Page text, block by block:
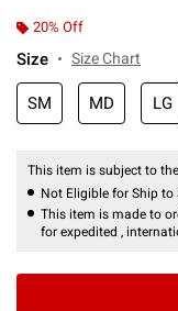
20% Off
Size Size Chart
SM MD LG
This item is subject to
Not Eligible for Ship to
This item is made to
for expedited ,